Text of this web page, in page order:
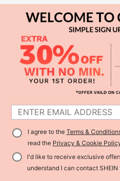
I agree to the Terms &
read the Privacy & Cookie
I'd like to receive exclusive
understand I can contact